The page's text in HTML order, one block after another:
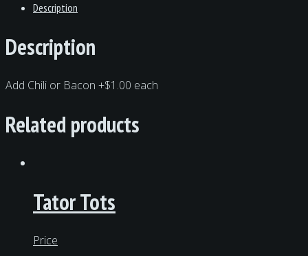
Description
Description
Add Chili or Bacon +$1.00 each
Related products
Tator Tots
Price